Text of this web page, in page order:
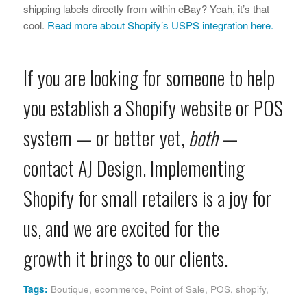
shipping labels directly from within eBay? Yeah, it’s that
cool. Read more about Shopify’s USPS integration here.
If you are looking for someone to help
you establish a Shopify website or POS
system — or better yet,both—
contact AJ Design. Implementing
Shopify for small retailers is a joy for
us, and we are excited for the
growth it brings to our clients.
Tags: Boutique, ecommerce, Point of Sale, POS, shopify,